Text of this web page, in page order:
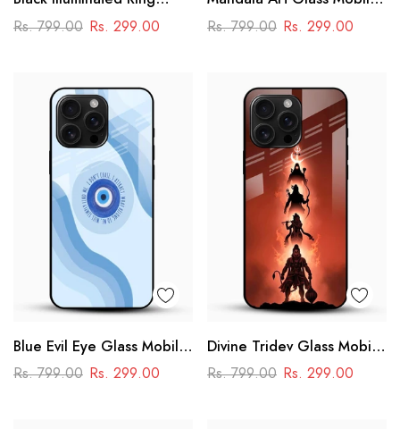
Design Glass Phone Case
Rs. 799.00 Rs. 299.00
Case
Rs. 799.00 Rs. 299.00
Blue Evil Eye Glass Mobile
Case – Nazar Protection
Rs. 799.00 Rs. 299.00
Divine Tridev Glass Mobile
Cover – Lord Hanuman,
Rs. 799.00 Rs. 299.00